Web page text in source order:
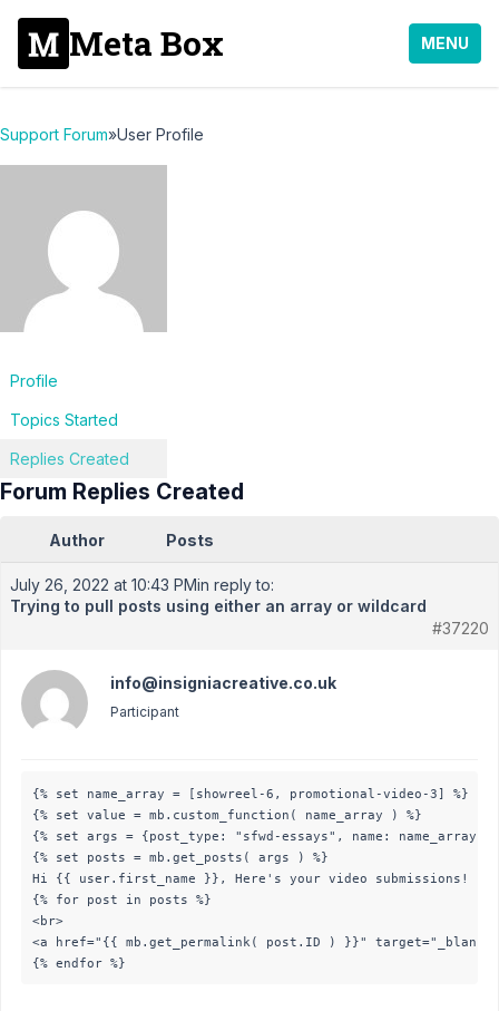
Meta Box MENU
Support Forum»User Profile
Profile
Topics Started
Replies Created
Forum Replies Created
Author Posts
July 26, 2022 at 10:43 PMin reply to:
Trying to pull posts using either an array or wildcard
#37220
info@insigniacreative.co.uk
Participant
{% set name_array = [showreel-6, promotional-video-3] %}
{% set value = mb.custom_function( name_array ) %}
{% set args = {post_type: "sfwd-essays", name:
{% set posts = mb.get_posts( args ) %}
Hi {{ user.first_name }}, Here's your video submissions!
{% for post in posts %}
<br>
<a href="{{ mb.get_permalink( post.ID ) }}"
{% endfor %}